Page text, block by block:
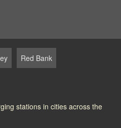
Red Bank
stations in cities across the